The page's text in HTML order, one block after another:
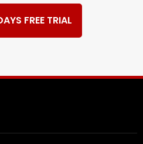
FREE TRIAL